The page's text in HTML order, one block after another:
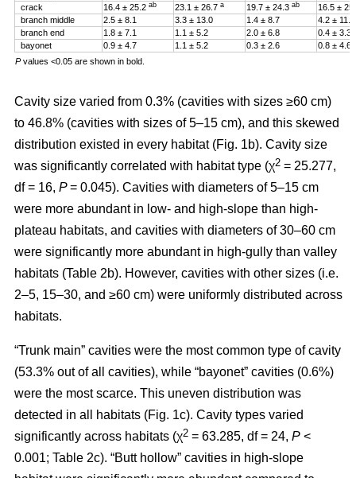
crack
16.4 ± 25.2 ab 23.1 ± 26.7 a 19.7 ± 24.3 ab
16.5 ±
branch middle
2.5 ± 8.1 3.3 ± 13.0 1.4 ± 8.7
4.2 ± 11.5
branch end
1.8 ± 7.1 1.1 ± 5.2 2.0 ± 6.8
0.4 ± 3.3
bayonet
0.9 ± 4.7 1.1 ± 5.2 0.3 ± 2.6
0.8 ± 4.6
Pvalues <0.05 are shown in bold.
Cavity size varied from 0.3% (cavities with sizes ≥60 cm)
to 46.8% (cavities with sizes of 5–15 cm), and this skewed
distribution existed in every habitat (Fig. 1b). Cavity size
was significantly correlated with habitat type (χ2 = 25.277,
df = 16, P= 0.045). Cavities with diameters of 5–15 cm
were more abundant in low- and high-slope than high-
plateau habitats, and cavities with diameters of 30–60 cm
were significantly more abundant in high-gully than valley
habitats (Table 2b). However, cavities with other sizes (i.e.
2–5, 15–30, and ≥60 cm) were uniformly distributed across
habitats.
“Trunk main” cavities were the most common type of cavity
(53.3% out of all cavities), while “bayonet” cavities (0.6%)
were the most scarce. This uneven distribution was
detected in all habitats (Fig. 1c). Cavity types varied
significantly across habitats (χ2 = 63.285, df = 24, P <
0.001; Table 2c). “Butt hollow” cavities in high-slope